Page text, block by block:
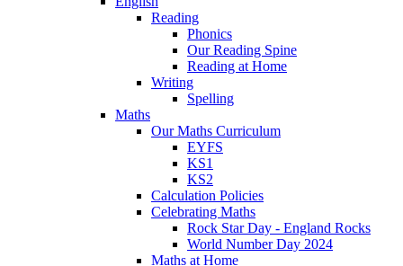
Reading
Phonics
Our Reading Spine
Reading at Home
Writing
Spelling
Maths
Our Maths Curriculum
EYFS
KS1
KS2
Calculation Policies
Celebrating Maths
Rock Star Day - England Rocks
World Number Day 2024
Maths at Home